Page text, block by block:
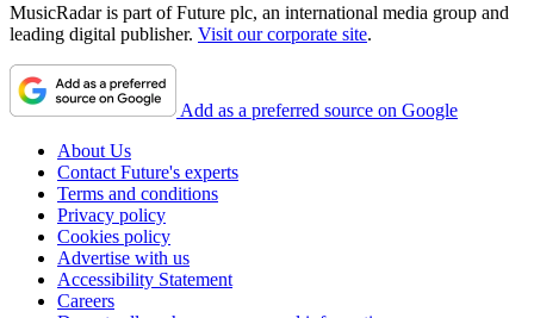
MusicRadar is part of Future plc, an international media group and
leading digital publisher. Visit our corporate site.
Add as a preferred source on Google
About Us
Contact Future's experts
Terms and conditions
Privacy policy
Cookies policy
Advertise with us
Accessibility Statement
Careers